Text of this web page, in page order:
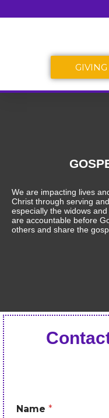
GIVING
We are impacting lives
Christ through serving
especially the widows
are accountable before
others and share the
Name *